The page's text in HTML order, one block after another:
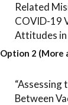
Related
COVID-19
Attitudes in
Option 2 (More
“Assessing
Between